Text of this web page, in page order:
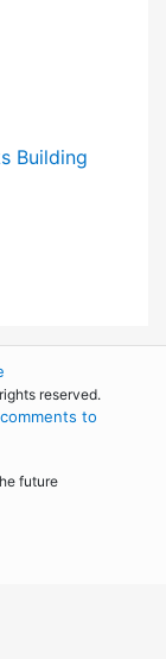
Building
reserved.
to
future